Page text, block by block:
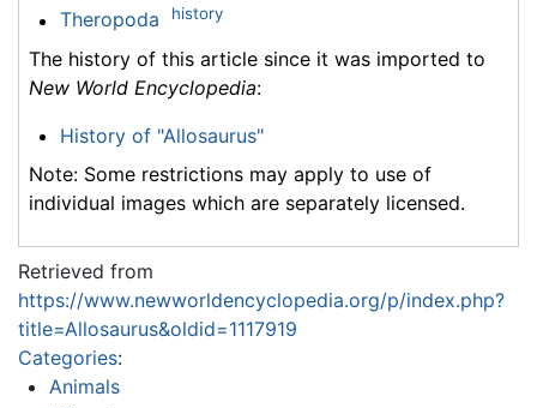
Theropoda history
The history of this article since it was imported to
New World Encyclopedia:
History of "Allosaurus"
Note: Some restrictions may apply to use of
individual images which are separately licensed.
Retrieved from
https://www.newworldencyclopedia.org/p/index.php?
title=Allosaurus&oldid=1117919
Categories:
Animals